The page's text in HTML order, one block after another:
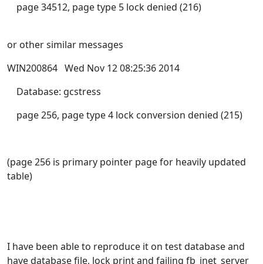
page 34512, page type 5 lock denied (216)
or other similar messages
WIN200864 Wed Nov 12 08:25:36 2014
Database: gcstress
page 256, page type 4 lock conversion denied (215)
(page 256 is primary pointer page for heavily updated
table)
I have been able to reproduce it on test database and
have database file, lock print and failing fb_inet_server